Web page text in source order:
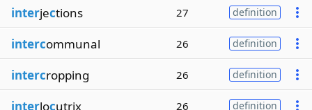
interjections 27 definition
intercommunal 26 definition
intercropping 26 definition
interlocutrix 26 definition